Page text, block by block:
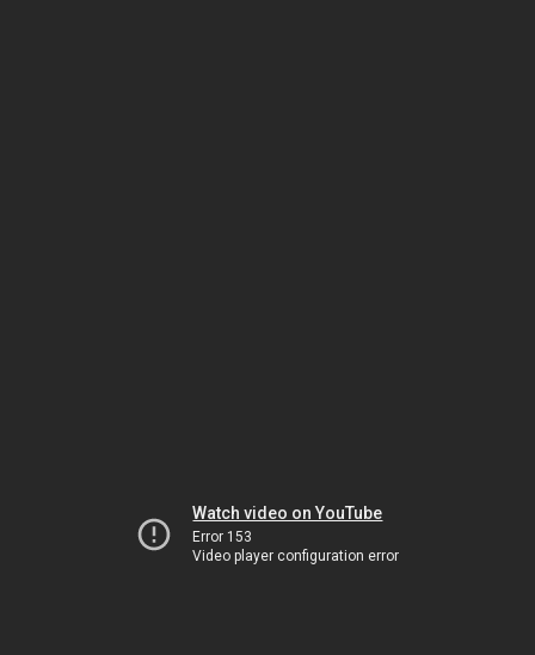
Watch video on YouTube
Error 153
Video player configuration error